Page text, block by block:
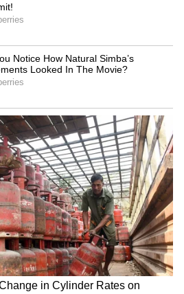
Report
Biggest
Historic IPO
to Meta's
Sharp Aim at
News